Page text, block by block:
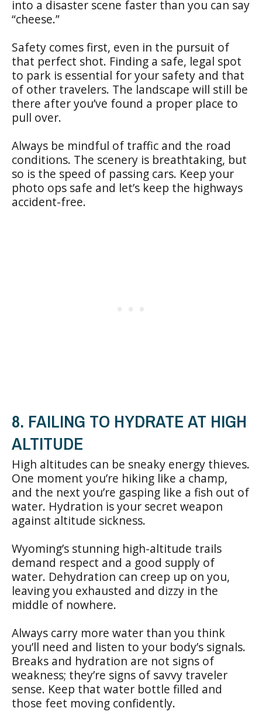
into a disaster scene faster than you can say
“cheese.”
Safety comes first, even in the pursuit of
that perfect shot. Finding a safe, legal spot
to park is essential for your safety and that
of other travelers. The landscape will still be
there after you’ve found a proper place to
pull over.
Always be mindful of traffic and the road
conditions. The scenery is breathtaking, but
so is the speed of passing cars. Keep your
photo ops safe and let’s keep the highways
accident-free.
8. FAILING TO HYDRATE AT HIGH
ALTITUDE
High altitudes can be sneaky energy thieves.
One moment you’re hiking like a champ,
and the next you’re gasping like a fish out of
water. Hydration is your secret weapon
against altitude sickness.
Wyoming’s stunning high-altitude trails
demand respect and a good supply of
water. Dehydration can creep up on you,
leaving you exhausted and dizzy in the
middle of nowhere.
Always carry more water than you think
you’ll need and listen to your body’s signals.
Breaks and hydration are not signs of
weakness; they’re signs of savvy traveler
sense. Keep that water bottle filled and
those feet moving confidently.